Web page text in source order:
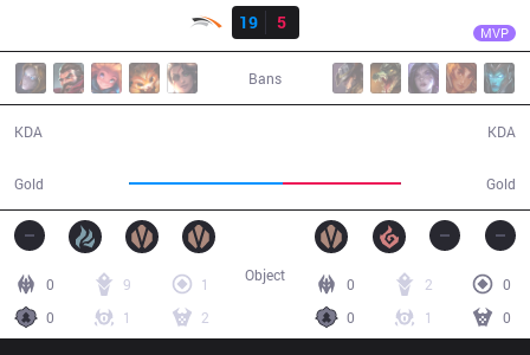
19
5 MVP
Bans
KDA
Gold Gold
KDA
0 9
1
0
1 2
0 2
0
0
1 0
Object